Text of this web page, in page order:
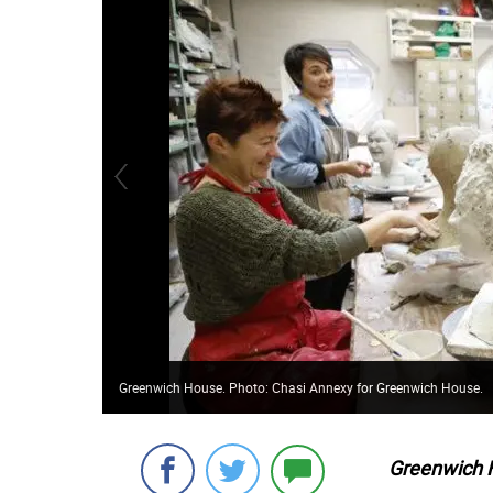
Greenwich House. Photo: Chasi Annexy for Greenwich House.
Greenwich